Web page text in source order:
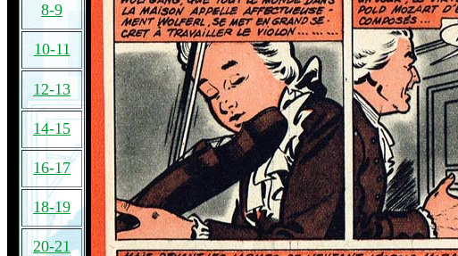
8-9
10-11
12-13
14-15
16-17
18-19
20-21